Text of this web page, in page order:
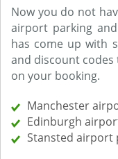
Now you do not
airport parking and
has come up with
and discount codes
on your booking.
Manchester
Edinburgh
Stansted airport